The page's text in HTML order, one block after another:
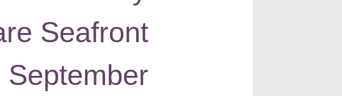
Seafront